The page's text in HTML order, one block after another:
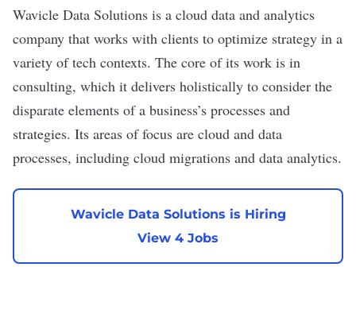
Wavicle Data Solutions is a cloud data and analytics
company that works with clients to optimize strategy in a
variety of tech contexts. The core of its work is in
consulting, which it delivers holistically to consider the
disparate elements of a business’s processes and
strategies. Its areas of focus are cloud and data
processes, including cloud migrations and data analytics.
Wavicle Data Solutions is Hiring
View 4 Jobs